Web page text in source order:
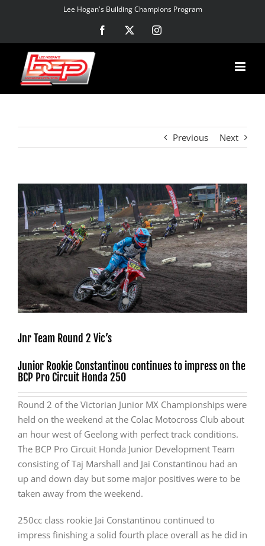
Lee Hogan's Building Champions Program
Facebook Instagram
Previous Next
View
Larger
Image
Jnr Team Round 2 Vic’s
Junior Rookie Constantinou continues to impress on the
BCP Pro Circuit Honda 250
Round 2 of the Victorian Junior MX Championships were
held on the weekend at the Colac Motocross Club about
an hour west of Geelong with perfect track conditions.
The BCP Pro Circuit Honda Junior Development Team
consisting of Taj Marshall and Jai Constantinou had an
up and down day but some major positives were to be
taken away from the weekend.
250cc class rookie Jai Constantinou continued to
impress finishing a solid fourth place overall as he did in